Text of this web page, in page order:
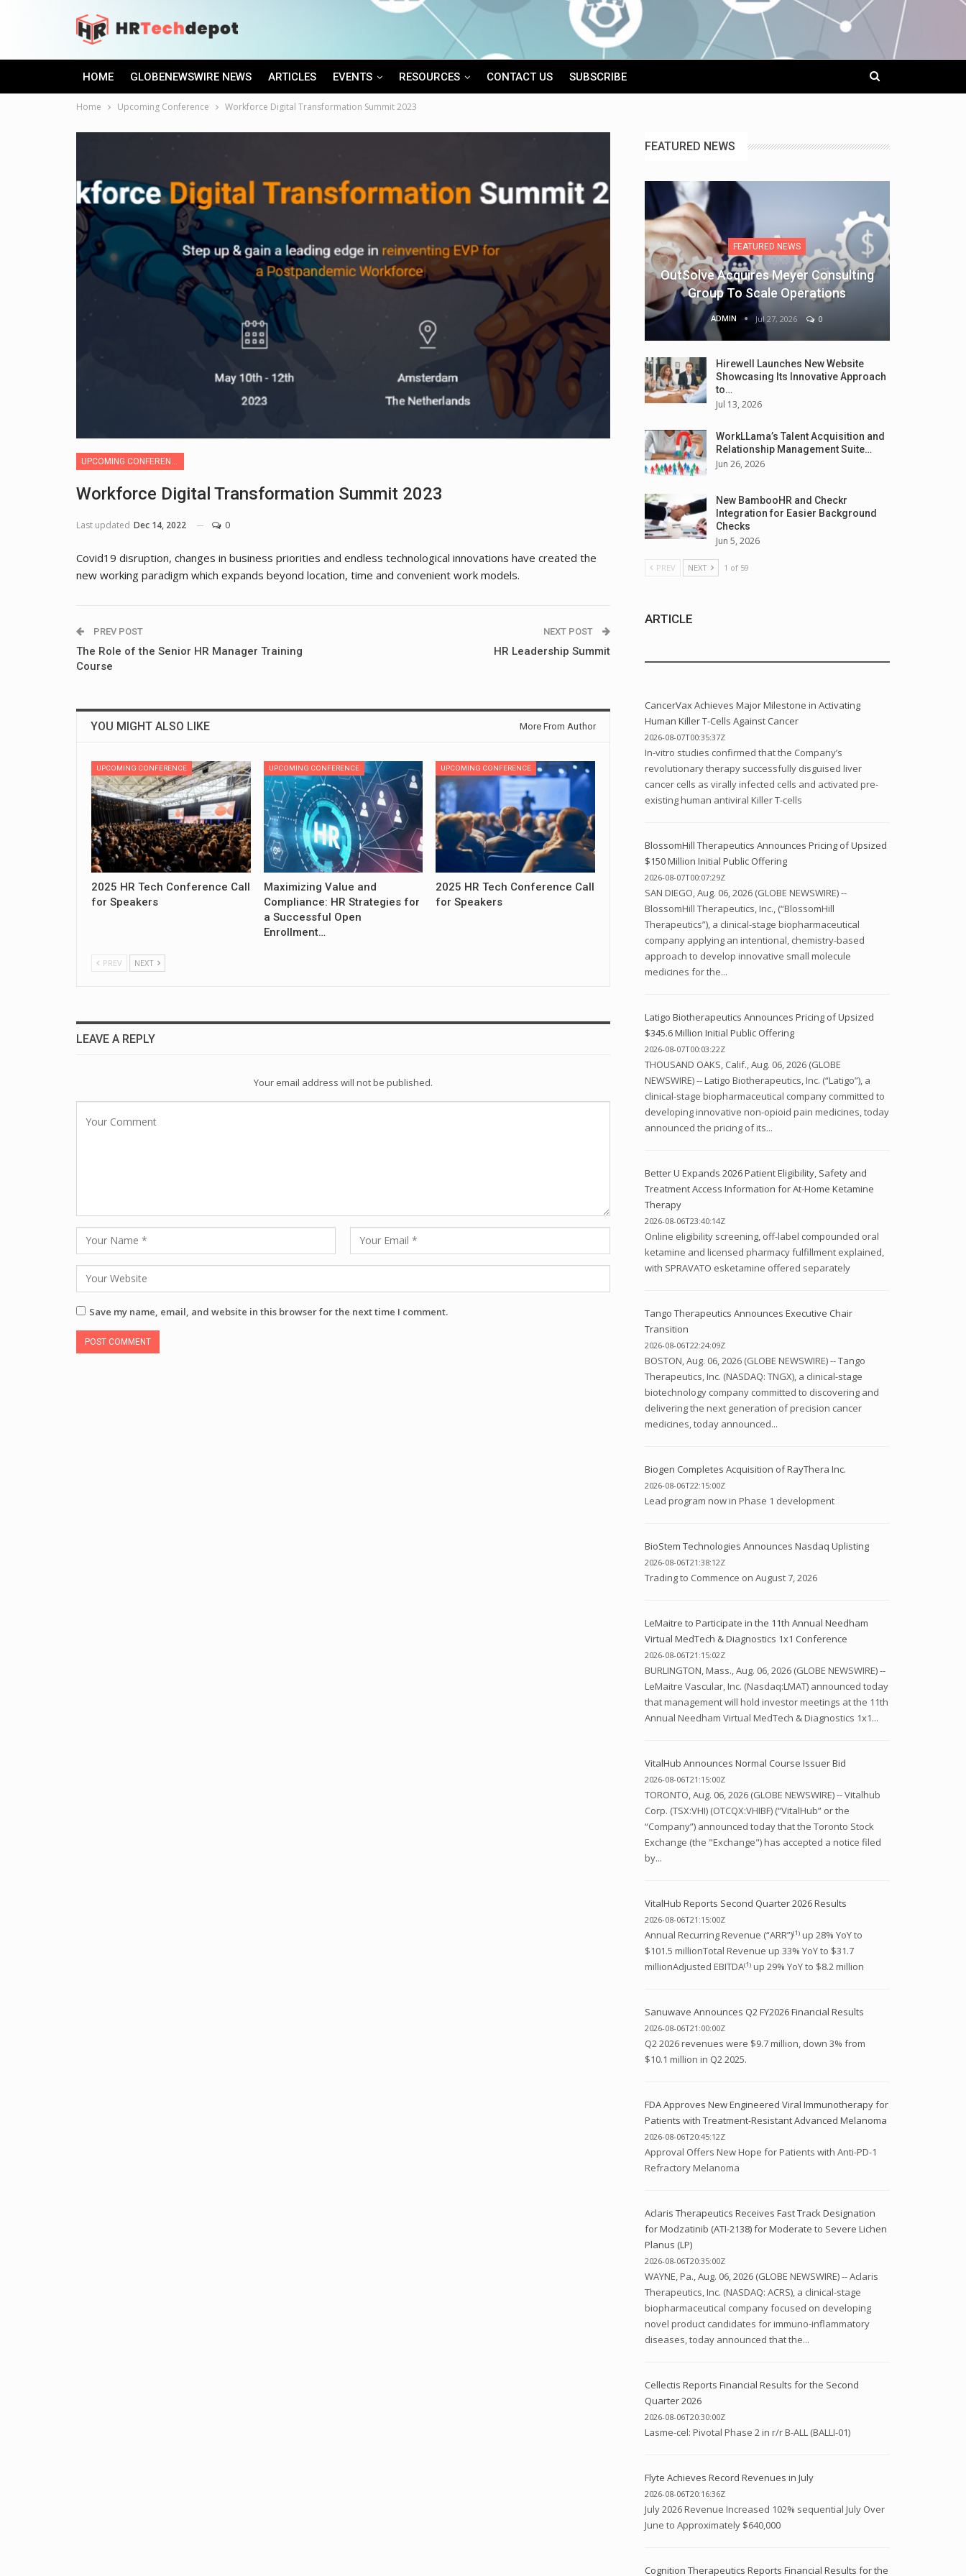
HOME GLOBENEWSWIRE NEWS ARTICLES EVENTS RESOURCES CONTACT US SUBSCRIBE
Home Upcoming Conference Workforce Digital Transformation Summit 2023
Workforce Digital Transformation Summit 2023
Last updated Dec 14, 2022 0
Covid19 disruption, changes in business priorities and endless technological innovations have created the
new working paradigm which expands beyond location, time and convenient work models.
PREV POST
The Role of the Senior HR Manager Training
Course
NEXT POST
HR Leadership Summit
YOU MIGHT ALSO LIKE More From Author
UPCOMING CONFERENCE
2025 HR Tech Conference Call
for Speakers
UPCOMING CONFERENCE
Maximizing Value and
Compliance: HR Strategies for
a Successful Open
Enrollment…
UPCOMING CONFERENCE
2025 HR Tech Conference Call
for Speakers
PREV NEXT
LEAVE A REPLY
Your email address will not be published.
Save my name, email, and website in this browser for the next time I comment.
FEATURED NEWS
FEATURED NEWS
OutSolve Acquires Meyer Consulting
Group To Scale Operations
ADMIN Jul 27, 2026 0
Hirewell Launches New Website
Showcasing Its Innovative Approach
to…
Jul 13, 2026
WorkLLama’s Talent Acquisition and
Relationship Management Suite…
Jun 26, 2026
New BambooHR and Checkr
Integration for Easier Background
Checks
Jun 5, 2026
PREV NEXT 1 of 59
ARTICLE
CancerVax Achieves Major Milestone in Activating
Human Killer T-Cells Against Cancer
2026-08-07T00:35:37Z
In-vitro studies confirmed that the Company’s
revolutionary therapy successfully disguised liver
cancer cells as virally infected cells and activated pre-
existing human antiviral Killer T-cells
BlossomHill Therapeutics Announces Pricing of Upsized
$150 Million Initial Public Offering
2026-08-07T00:07:29Z
SAN DIEGO, Aug. 06, 2026 (GLOBE NEWSWIRE) --
BlossomHill Therapeutics, Inc., (“BlossomHill
Therapeutics”), a clinical-stage biopharmaceutical
company applying an intentional, chemistry-based
approach to develop innovative small molecule
medicines for the...
Latigo Biotherapeutics Announces Pricing of Upsized
$345.6 Million Initial Public Offering
2026-08-07T00:03:22Z
THOUSAND OAKS, Calif., Aug. 06, 2026 (GLOBE
NEWSWIRE) -- Latigo Biotherapeutics, Inc. (“Latigo”), a
clinical-stage biopharmaceutical company committed to
developing innovative non-opioid pain medicines, today
announced the pricing of its...
Better U Expands 2026 Patient Eligibility, Safety and
Treatment Access Information for At-Home Ketamine
Therapy
2026-08-06T23:40:14Z
Online eligibility screening, off-label compounded oral
ketamine and licensed pharmacy fulfillment explained,
with SPRAVATO esketamine offered separately
Tango Therapeutics Announces Executive Chair
Transition
2026-08-06T22:24:09Z
BOSTON, Aug. 06, 2026 (GLOBE NEWSWIRE) -- Tango
Therapeutics, Inc. (NASDAQ: TNGX), a clinical-stage
biotechnology company committed to discovering and
delivering the next generation of precision cancer
medicines, today announced...
Biogen Completes Acquisition of RayThera Inc.
2026-08-06T22:15:00Z
Lead program now in Phase 1 development
BioStem Technologies Announces Nasdaq Uplisting
2026-08-06T21:38:12Z
Trading to Commence on August 7, 2026
LeMaitre to Participate in the 11th Annual Needham
Virtual MedTech & Diagnostics 1x1 Conference
2026-08-06T21:15:02Z
BURLINGTON, Mass., Aug. 06, 2026 (GLOBE NEWSWIRE) --
LeMaitre Vascular, Inc. (Nasdaq:LMAT) announced today
that management will hold investor meetings at the 11th
Annual Needham Virtual MedTech & Diagnostics 1x1...
VitalHub Announces Normal Course Issuer Bid
2026-08-06T21:15:00Z
TORONTO, Aug. 06, 2026 (GLOBE NEWSWIRE) -- Vitalhub
Corp. (TSX:VHI) (OTCQX:VHIBF) (“VitalHub” or the
“Company”) announced today that the Toronto Stock
Exchange (the "Exchange") has accepted a notice filed
by...
VitalHub Reports Second Quarter 2026 Results
2026-08-06T21:15:00Z
Annual Recurring Revenue (“ARR”)⁽¹⁾ up 28% YoY to
$101.5 millionTotal Revenue up 33% YoY to $31.7
millionAdjusted EBITDA⁽¹⁾ up 29% YoY to $8.2 million
Sanuwave Announces Q2 FY2026 Financial Results
2026-08-06T21:00:00Z
Q2 2026 revenues were $9.7 million, down 3% from
$10.1 million in Q2 2025.
FDA Approves New Engineered Viral Immunotherapy for
Patients with Treatment-Resistant Advanced Melanoma
2026-08-06T20:45:12Z
Approval Offers New Hope for Patients with Anti-PD-1
Refractory Melanoma
Aclaris Therapeutics Receives Fast Track Designation
for Modzatinib (ATI-2138) for Moderate to Severe Lichen
Planus (LP)
2026-08-06T20:35:00Z
WAYNE, Pa., Aug. 06, 2026 (GLOBE NEWSWIRE) -- Aclaris
Therapeutics, Inc. (NASDAQ: ACRS), a clinical-stage
biopharmaceutical company focused on developing
novel product candidates for immuno-inflammatory
diseases, today announced that the...
Cellectis Reports Financial Results for the Second
Quarter 2026
2026-08-06T20:30:00Z
Lasme-cel: Pivotal Phase 2 in r/r B-ALL (BALLI-01)
Flyte Achieves Record Revenues in July
2026-08-06T20:16:36Z
July 2026 Revenue Increased 102% sequential July Over
June to Approximately $640,000
Cognition Therapeutics Reports Financial Results for the